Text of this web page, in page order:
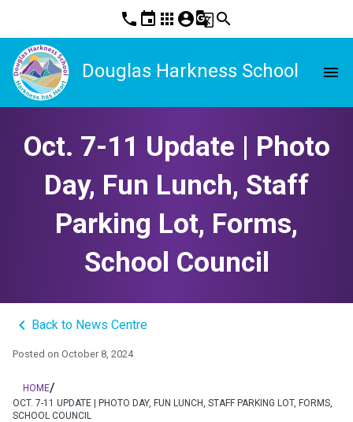
phone event apps account_circleg_translatesearch
Douglas Harkness School menu
Oct. 7-11 Update | Photo
Day, Fun Lunch, Staff
Parking Lot, Forms,
School Council
keyboard_arrow_left Back to News Centre
Posted on October 8, 2024
HOME/
OCT. 7-11 UPDATE | PHOTO DAY, FUN LUNCH, STAFF PARKING LOT, FORMS,
SCHOOL COUNCIL